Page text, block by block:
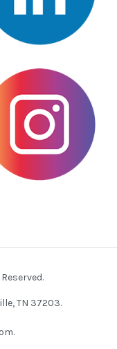
TN 37203.
.